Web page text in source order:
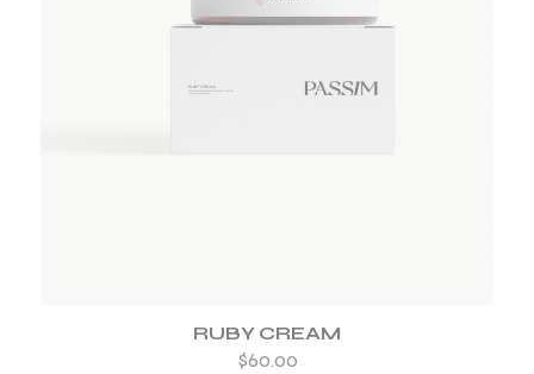
RUBY CREAM
$60.00